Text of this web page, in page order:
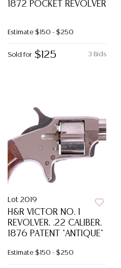
1872 POCKET REVOLVER
Estimate $150 - $250
3 Bids
Sold for $125
Lot 2019
H&R VICTOR NO. 1
REVOLVER, .22 CALIBER,
1876 PATENT *ANTIQUE*
Estimate $150 - $250